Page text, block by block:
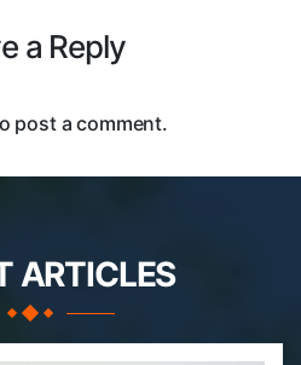
a Reply
post a comment.
ARTICLES